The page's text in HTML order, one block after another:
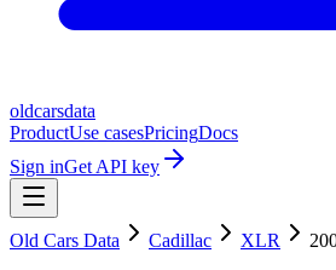
oldcarsdata
ProductUse casesPricingDocs
Sign inGet API key
Old Cars Data Cadillac XLR